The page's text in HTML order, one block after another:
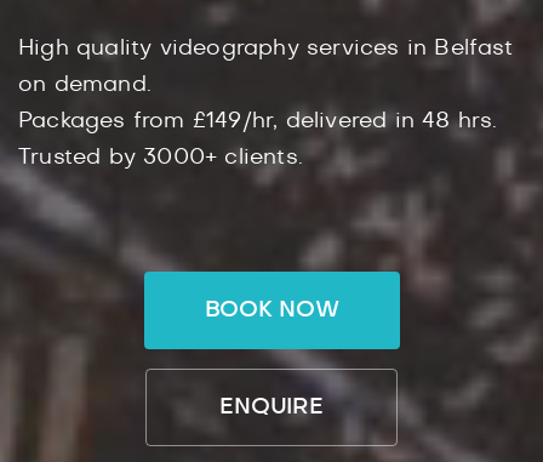
High quality videography services in Belfast
on demand.
Packages from £149/hr, delivered in 48 hrs.
Trusted by 3000+ clients.
BOOK NOW
ENQUIRE